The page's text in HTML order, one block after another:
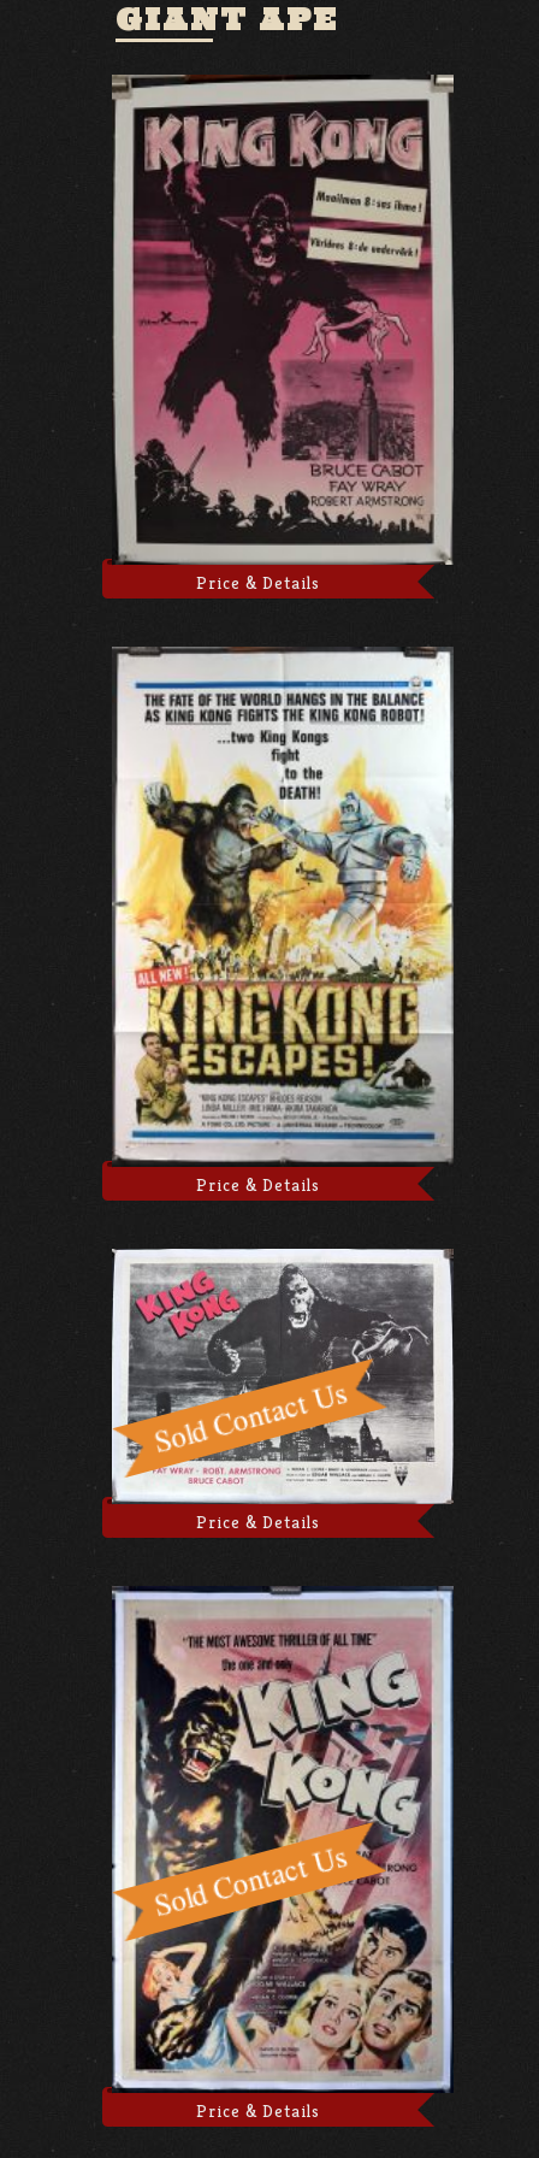
GIANT APE
Price & Details
Price & Details
Price & Details
Price & Details